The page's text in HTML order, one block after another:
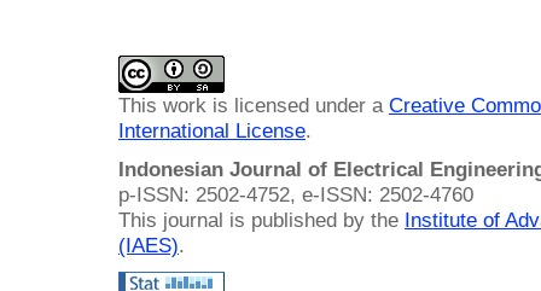
This work is licensed under a Creative
International License.
Indonesian Journal of Electrical
p-ISSN: 2502-4752, e-ISSN: 2502-4760
This journal is published by the Institute of
(IAES).